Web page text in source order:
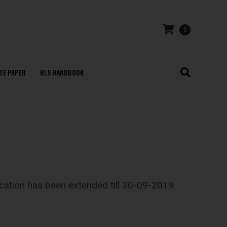
0
PAPER RLS HANDBOOK
has been extended till 30-09-2019